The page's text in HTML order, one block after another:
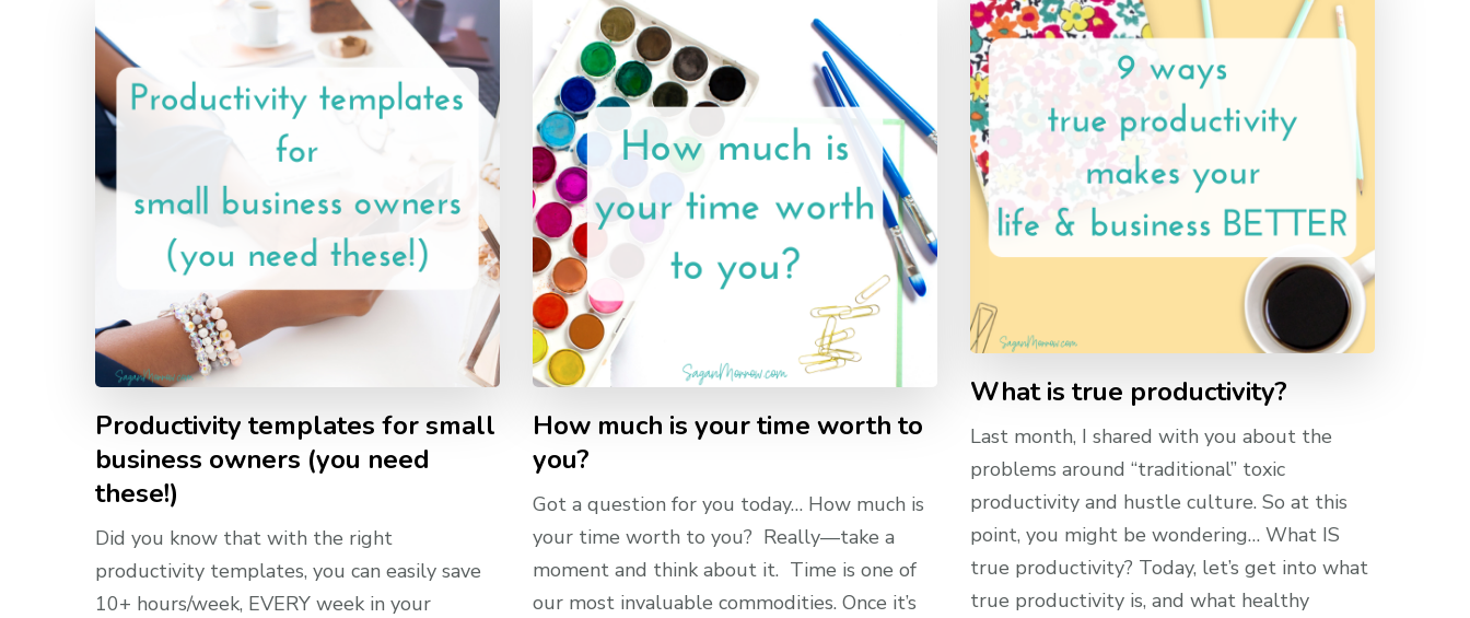
What is true productivity?
Last month, I shared with you about the
problems around “traditional” toxic
productivity and hustle culture. So at this
point, you might be wondering… What IS
true productivity? Today, let’s get into what
true productivity is, and what healthy
Productivity templates for small
business owners (you need
these!)
Did you know that with the right
productivity templates, you can easily save
10+ hours/week, EVERY week in your
How much is your time worth to
you?
Got a question for you today… How much is
your time worth to you? Really—take a
moment and think about it. Time is one of
our most invaluable commodities. Once it’s